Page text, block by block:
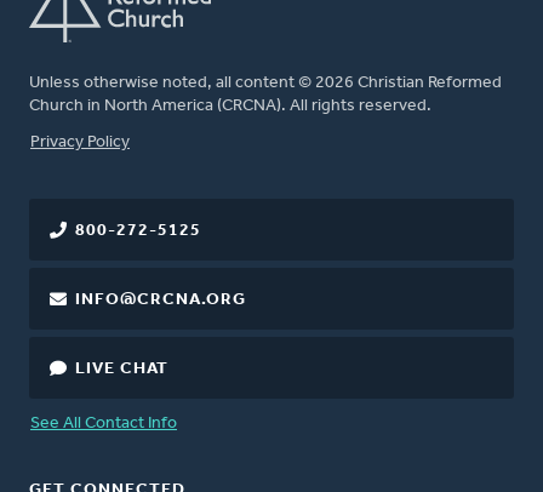
Unless otherwise noted, all content © 2026 Christian Reformed
Church in North America (CRCNA). All rights reserved.
FOOTER
Privacy Policy
800-272-5125
INFO@CRCNA.ORG
LIVE CHAT
See All Contact Info